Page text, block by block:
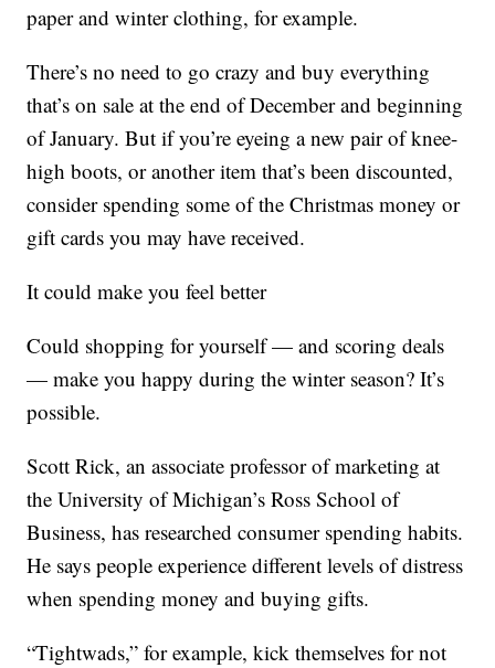
paper and winter clothing, for example.
There’s no need to go crazy and buy everything
that’s on sale at the end of December and beginning
of January. But if you’re eyeing a new pair of knee-
high boots, or another item that’s been discounted,
consider spending some of the Christmas money or
gift cards you may have received.
It could make you feel better
Could shopping for yourself — and scoring deals
— make you happy during the winter season? It’s
possible.
Scott Rick, an associate professor of marketing at
the University of Michigan’s Ross School of
Business, has researched consumer spending habits.
He says people experience different levels of distress
when spending money and buying gifts.
“Tightwads,” for example, kick themselves for not